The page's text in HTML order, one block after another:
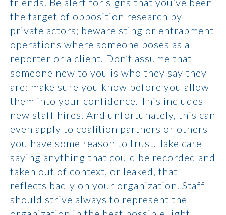
the target of opposition research by
private actors; beware sting or entrapment
operations where someone poses as a
reporter or a client. Don’t assume that
someone new to you is who they say they
are: make sure you know before you allow
them into your confidence. This includes
new staff hires. And unfortunately, this can
even apply to coalition partners or others
you have some reason to trust. Take care
saying anything that could be recorded and
taken out of context, or leaked, that
reflects badly on your organization. Staff
should strive always to represent the